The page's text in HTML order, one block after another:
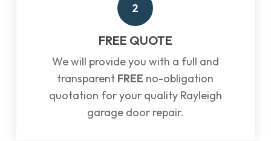
2
FREE QUOTE
We will provide you with a full and
transparent FREE no-obligation
quotation for your quality Rayleigh
garage door repair.